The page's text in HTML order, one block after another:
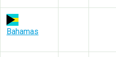
Bahamas